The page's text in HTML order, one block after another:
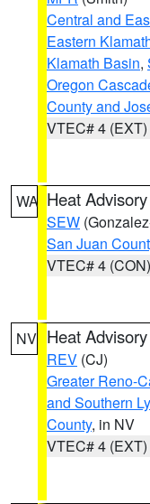
Central and
Eastern
Klamath Basin,
Oregon
County and
VTEC# 4 (EXT)
WA Heat Advisory
SEW
San Juan
VTEC# 4 (CON)
NV Heat Advisory
REV (CJ)
Greater Reno-
and Southern
County, in NV
VTEC# 4 (EXT)